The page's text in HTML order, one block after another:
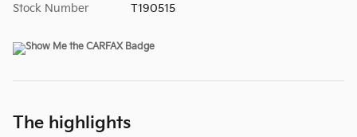
Stock Number T190515
The highlights